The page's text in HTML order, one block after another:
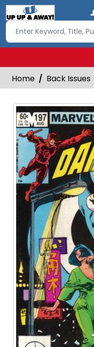
Home Back Issues